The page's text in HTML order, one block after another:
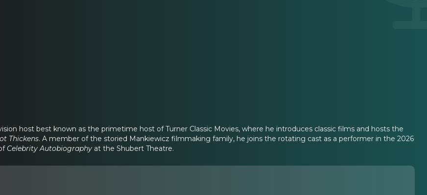
host best known as the primetime host of Turner Classic Movies, where he introduces classic films and hosts the
Thickens. A member of the storied Mankiewicz filmmaking family, he joins the rotating cast as a performer in the 2026
Celebrity Autobiography at the Shubert Theatre.